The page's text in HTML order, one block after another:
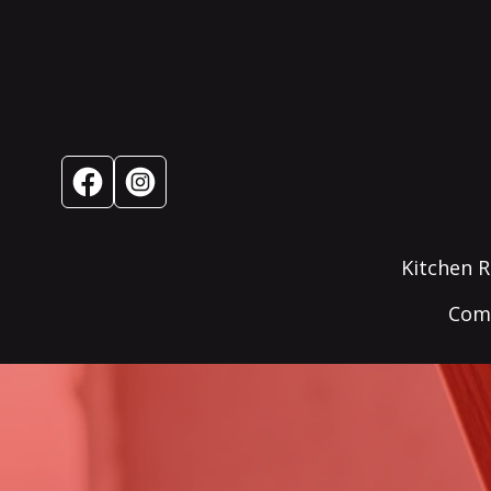
Kitchen